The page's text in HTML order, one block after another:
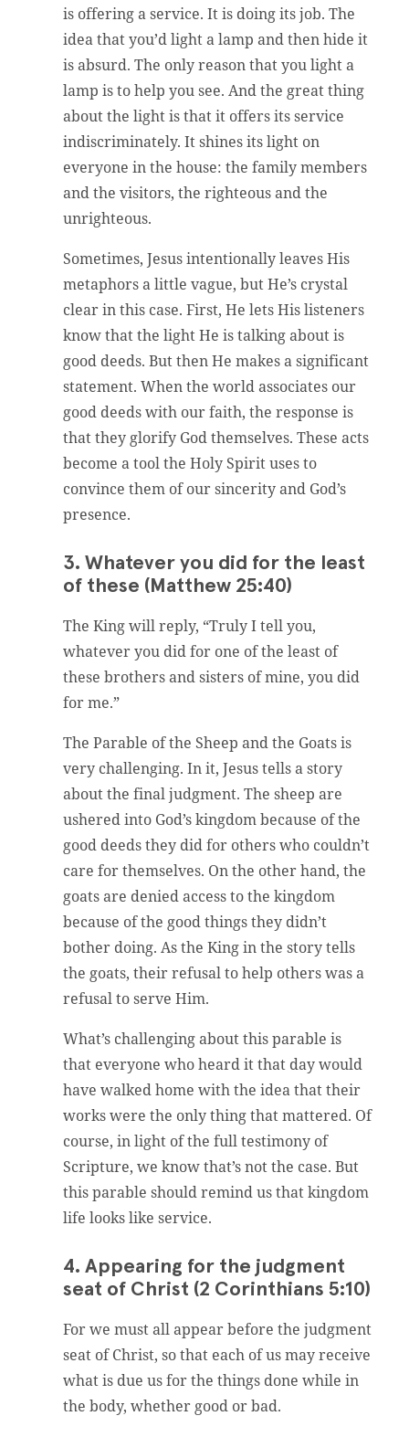
is offering a service. It is doing its job. The
idea that you’d light a lamp and then hide it
is absurd. The only reason that you light a
lamp is to help you see. And the great thing
about the light is that it offers its service
indiscriminately. It shines its light on
everyone in the house: the family members
and the visitors, the righteous and the
unrighteous.
Sometimes, Jesus intentionally leaves His
metaphors a little vague, but He’s crystal
clear in this case. First, He lets His listeners
know that the light He is talking about is
good deeds. But then He makes a significant
statement. When the world associates our
good deeds with our faith, the response is
that they glorify God themselves. These acts
become a tool the Holy Spirit uses to
convince them of our sincerity and God’s
presence.
3. Whatever you did for the least
of these (Matthew 25:40)
The King will reply, “Truly I tell you,
whatever you did for one of the least of
these brothers and sisters of mine, you did
for me.”
The Parable of the Sheep and the Goats is
very challenging. In it, Jesus tells a story
about the final judgment. The sheep are
ushered into God’s kingdom because of the
good deeds they did for others who couldn’t
care for themselves. On the other hand, the
goats are denied access to the kingdom
because of the good things they didn’t
bother doing. As the King in the story tells
the goats, their refusal to help others was a
refusal to serve Him.
What’s challenging about this parable is
that everyone who heard it that day would
have walked home with the idea that their
works were the only thing that mattered. Of
course, in light of the full testimony of
Scripture, we know that’s not the case. But
this parable should remind us that kingdom
life looks like service.
4. Appearing for the judgment
seat of Christ (2 Corinthians 5:10)
For we must all appear before the judgment
seat of Christ, so that each of us may receive
what is due us for the things done while in
the body, whether good or bad.